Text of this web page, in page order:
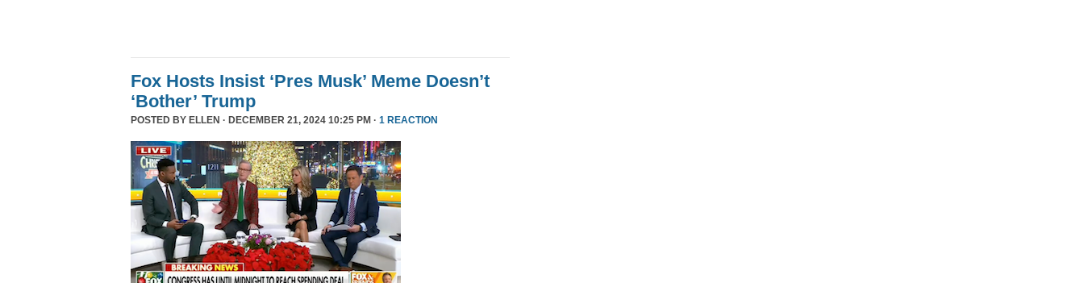
Fox Hosts Insist ‘Pres Musk’ Meme Doesn’t
‘Bother’ Trump
POSTED BY ELLEN · DECEMBER 21, 2024 10:25 PM · 1 REACTION